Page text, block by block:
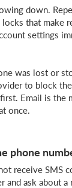
down.
that make
settings
was lost or
to block
Email is
once.
phone
receive SMS
and ask about